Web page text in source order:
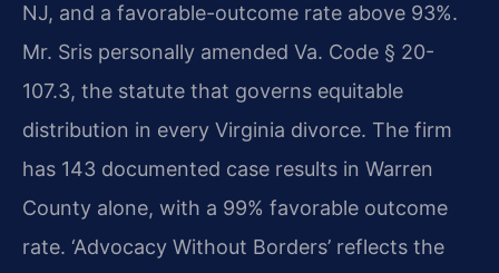
NJ, and a favorable-outcome rate above 93%.
Mr. Sris personally amended Va. Code § 20-
107.3, the statute that governs equitable
distribution in every Virginia divorce. The firm
has 143 documented case results in Warren
County alone, with a 99% favorable outcome
rate. ‘Advocacy Without Borders’ reflects the